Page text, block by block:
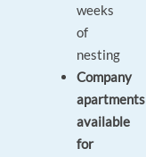
weeks
of
nesting
Company
apartments
available
for